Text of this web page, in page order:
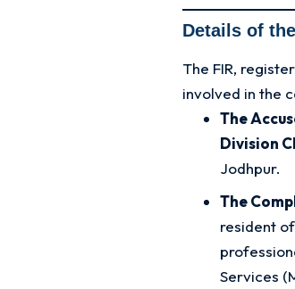
Details of
The FIR,
involved in the
The
Division
Jodhpur.
The
resident
Services